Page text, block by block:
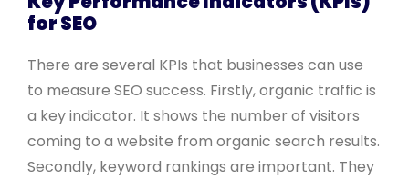
for SEO
There are several KPIs that businesses can use
to measure SEO success. Firstly, organic traffic is
a key indicator. It shows the number of visitors
coming to a website from organic search results.
Secondly, keyword rankings are important. They